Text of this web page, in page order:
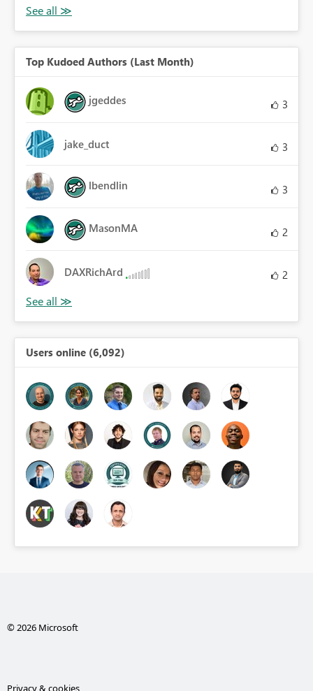
Top Kudoed Authors (Last Month)
jgeddes 3
jake_duct 3
lbendlin 3
MasonMA 2
DAXRichArd 2
Users online (6,092)
© 2026 Microsoft